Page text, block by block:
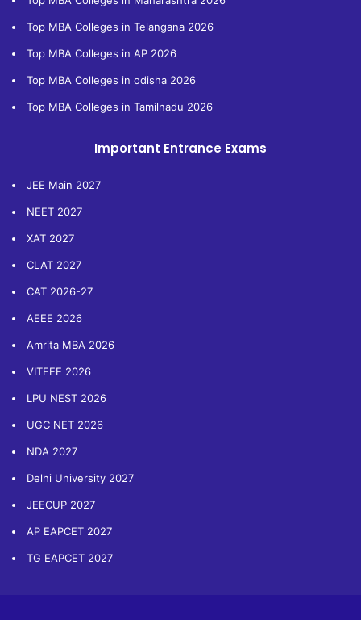
Top MBA Colleges in Telangana 2026
Top MBA Colleges in AP 2026
Top MBA Colleges in odisha 2026
Top MBA Colleges in Tamilnadu 2026
Important Entrance Exams
JEE Main 2027
NEET 2027
XAT 2027
CLAT 2027
CAT 2026-27
AEEE 2026
Amrita MBA 2026
VITEEE 2026
LPU NEST 2026
UGC NET 2026
NDA 2027
Delhi University 2027
JEECUP 2027
AP EAPCET 2027
TG EAPCET 2027